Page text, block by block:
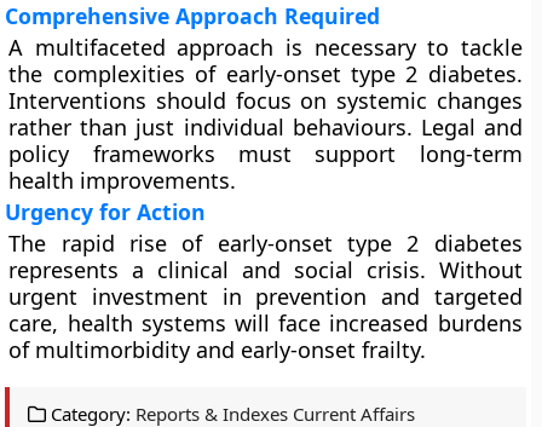
Comprehensive Approach Required
A multifaceted approach is necessary to tackle
the complexities of early-onset type 2 diabetes.
Interventions should focus on systemic changes
rather than just individual behaviours. Legal and
policy frameworks must support long-term
health improvements.
Urgency for Action
The rapid rise of early-onset type 2 diabetes
represents a clinical and social crisis. Without
urgent investment in prevention and targeted
care, health systems will face increased burdens
of multimorbidity and early-onset frailty.
Category: Reports & Indexes Current Affairs